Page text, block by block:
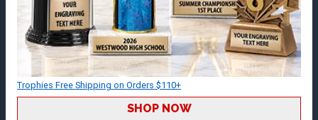
Trophies Free Shipping on Orders $110+
SHOP NOW